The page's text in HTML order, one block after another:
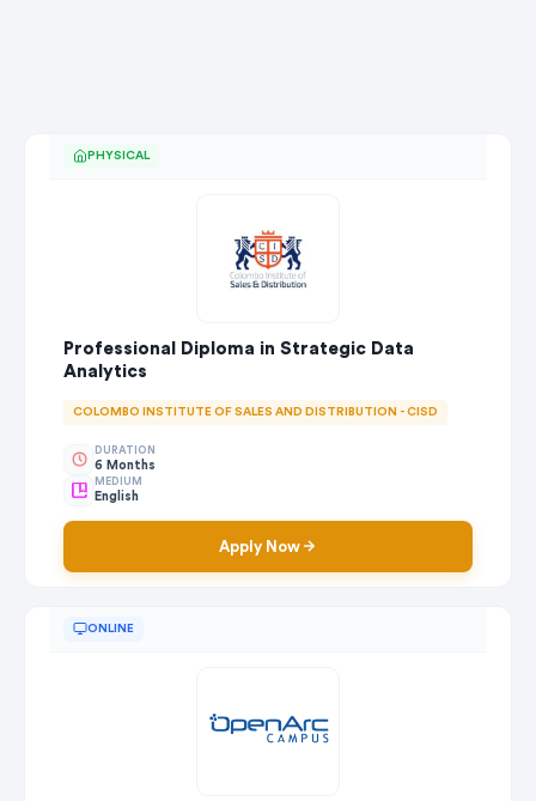
PHYSICAL
Professional Diploma in Strategic Data
Analytics
COLOMBO INSTITUTE OF SALES AND DISTRIBUTION - CISD
DURATION
6 Months
MEDIUM
English
Apply Now
ONLINE